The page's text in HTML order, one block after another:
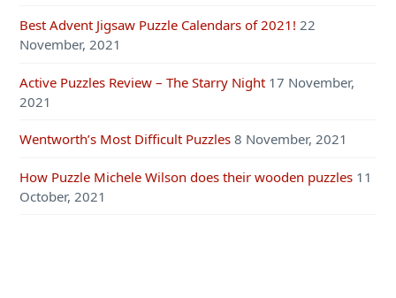
Best Advent Jigsaw Puzzle Calendars of 2021! 22
November, 2021
Active Puzzles Review – The Starry Night 17 November,
2021
Wentworth’s Most Difficult Puzzles 8 November, 2021
How Puzzle Michele Wilson does their wooden puzzles 11
October, 2021